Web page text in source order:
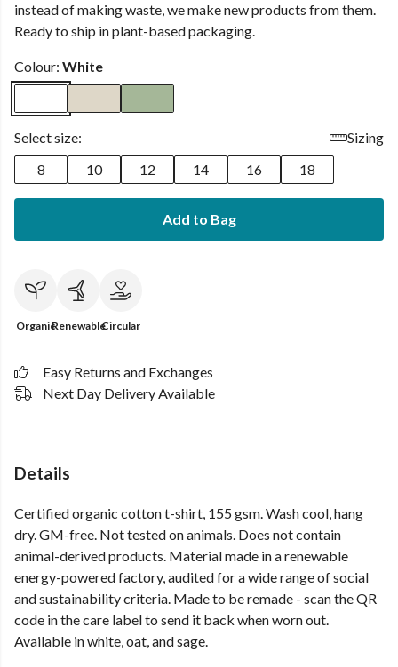
instead of making waste, we make new products from them.
Ready to ship in plant-based packaging.
Colour: White
Select size:
Sizing
8
10 12 14 16 18
Add to Bag
OrganicRenewableCircular
Easy Returns and Exchanges
Next Day Delivery Available
Details
Certified organic cotton t-shirt, 155 gsm. Wash cool, hang
dry. GM-free. Not tested on animals. Does not contain
animal-derived products. Material made in a renewable
energy-powered factory, audited for a wide range of social
and sustainability criteria. Made to be remade - scan the QR
code in the care label to send it back when worn out.
Available in white, oat, and sage.